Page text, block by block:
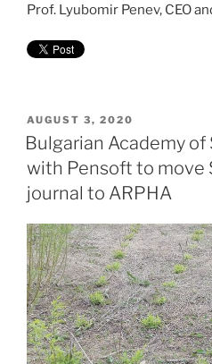
Prof. Lyubomir Penev, CEO
POSTED
ON
AUGUST 3, 2020
Bulgarian Academy of
with Pensoft to move
journal to ARPHA